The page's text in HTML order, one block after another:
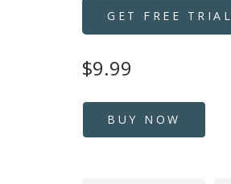
GET FREE TRIAL
$9.99
BUY NOW